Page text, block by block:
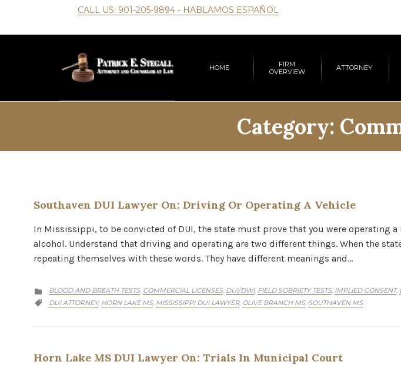
CALL US: 901-205-9894 - HABLAMOS ESPAÑOL
HOME
FIRM
OVERVIEW
ATTORNEY
Category:
Southaven DUI Lawyer On: Driving Or Operating A Vehicle
In Mississippi, to be convicted of DUI, the state must prove that you were operating
alcohol. Understand that driving and operating are two different things. When the
repeating themselves with these words. They have different meanings and…
 CATEGORY
BLOOD AND BREATH TESTS, COMMERCIAL LICENSES, DUI/DWI, FIELD SOBRIETY TESTS, IMPLIED CONSENT,
 CATEGORY
DUI ATTORNEY, HORN LAKE MS, MISSISSIPPI DUI LAWYER, OLIVE BRANCH MS, SOUTHAVEN MS
Horn Lake MS DUI Lawyer On: Trials In Municipal Court